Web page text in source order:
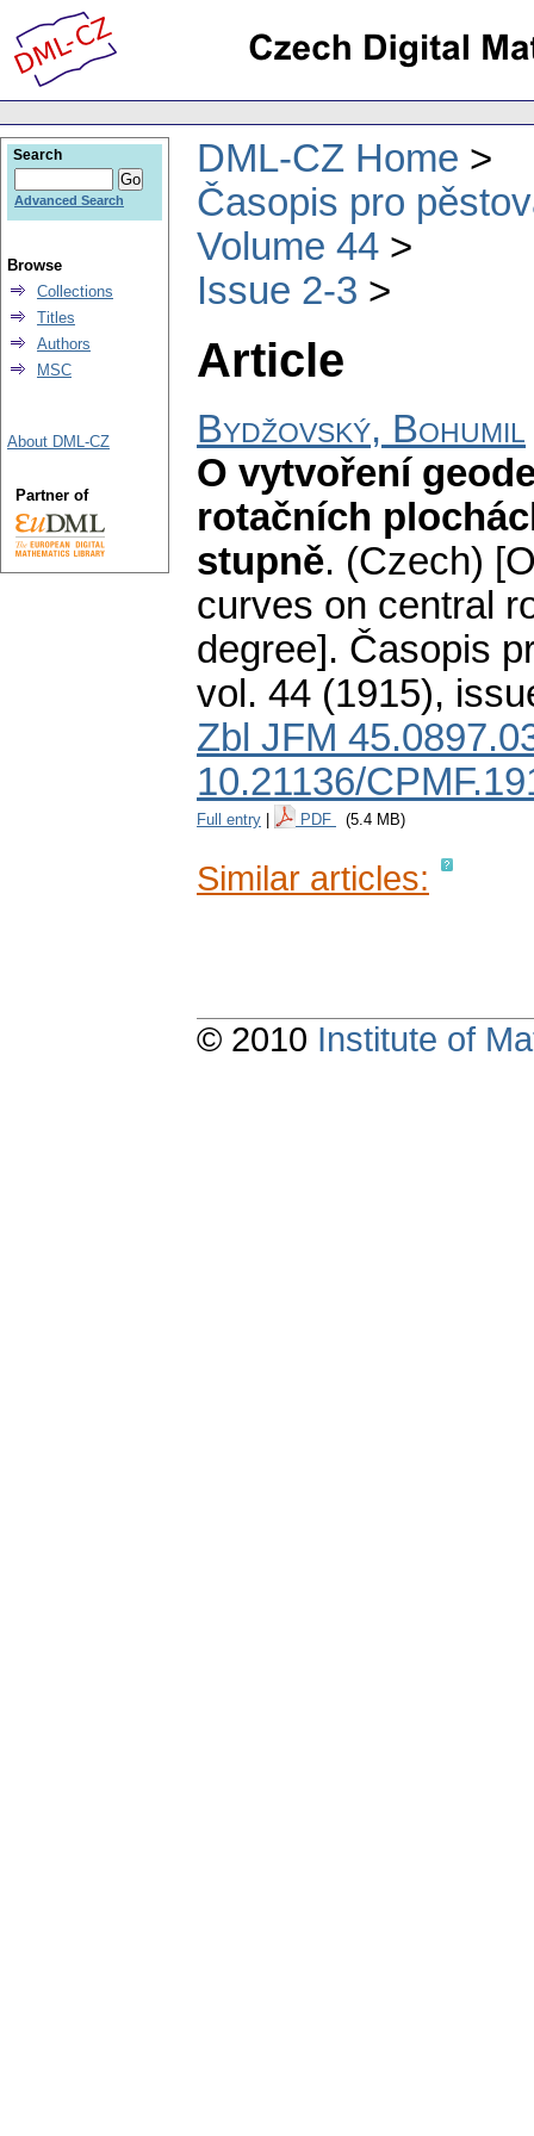
DML-CZ Home
Časopis pro
Volume 44
Issue 2-3
Article
Bydžovský, Bohumil
O vytvoření
rotačních
stupně. (Czech)
curves on central
degree]. Časopis
vol. 44 (1915),
Zbl JFM
10.21136/
Full entry PDF (5.4 MB)
Similar articles:
Search
Advanced Search
Browse
Collections
Titles
Authors
MSC
About DML-CZ
Partner of
© 2010 Institute of